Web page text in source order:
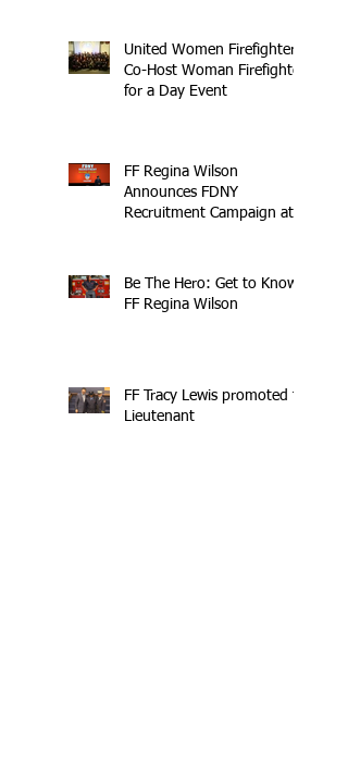
United Women Firefighters
Co-Host Woman Firefighter
for a Day Event
FF Regina Wilson
Announces FDNY
Recruitment Campaign at
Be The Hero: Get to Know
FF Regina Wilson
FF Tracy Lewis promoted to
Lieutenant